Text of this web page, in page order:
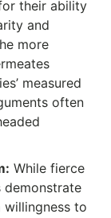
their ability
and
more
measured
often
While fierce
demonstrate
to